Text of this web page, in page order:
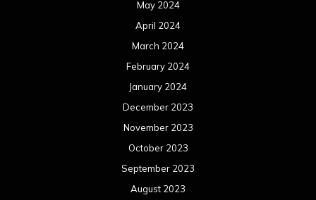
May 2024
April 2024
March 2024
February 2024
January 2024
December 2023
November 2023
October 2023
September 2023
August 2023